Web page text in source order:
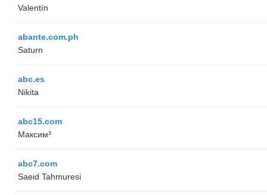
Valentín
abante.com.ph
Saturn
abc.es
Nikita
abc15.com
Максим³
abc7.com
Saeid Tahmuresi